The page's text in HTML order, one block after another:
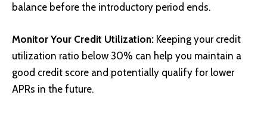
balance before the introductory period ends.
Monitor Your Credit Utilization: Keeping your credit
utilization ratio below 30% can help you maintain a
good credit score and potentially qualify for lower
APRs in the future.